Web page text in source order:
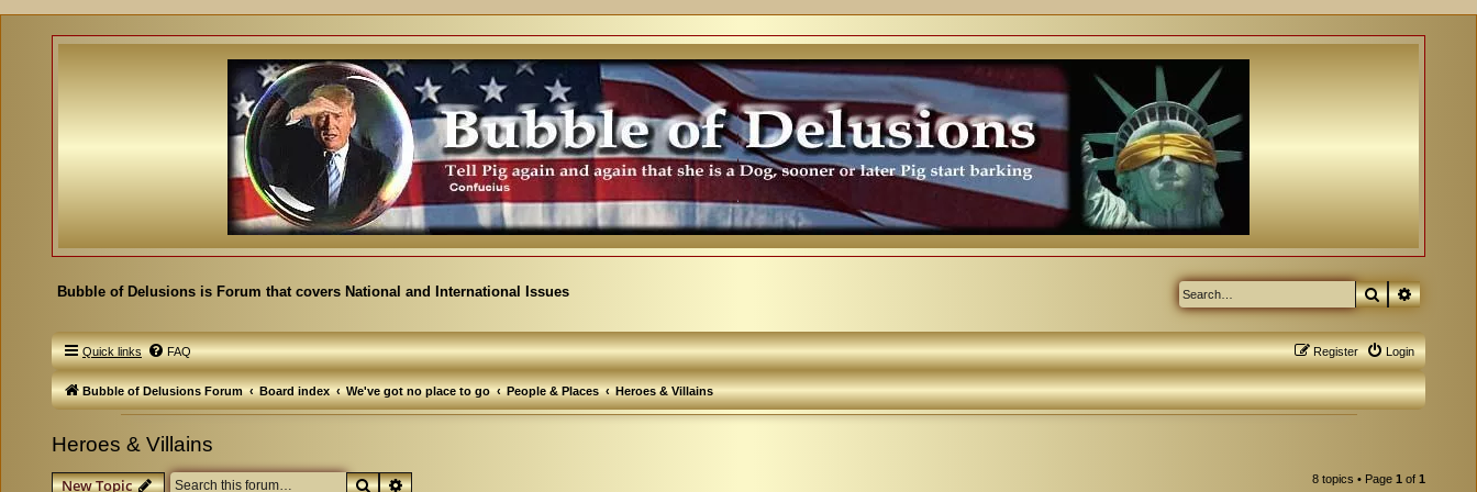
Bubble of Delusions is Forum that covers National and International Issues Search
Quick links FAQ Login
Register
Bubble of Delusions Forum Board index We've got no place to go People & Places Heroes & Villains
Heroes & Villains
New Topic SearchAdvanced search 8 topics • Page 1 of 1